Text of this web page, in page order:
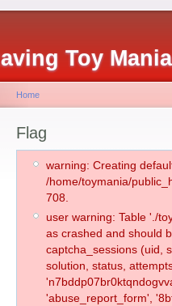
Toy
Home
Flag
warning: Creating
/home/toymania/
708.
user warning: Table './
as crashed and should
captcha_sessions (uid,
solution, status,
'abuse_report_form',